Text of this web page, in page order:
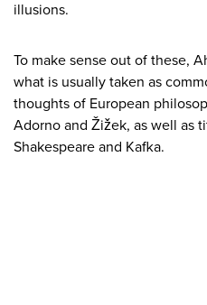
illusions.
To make sense out of these,
what is usually taken as
thoughts of European
Adorno and Žižek, as well as
Shakespeare and Kafka.